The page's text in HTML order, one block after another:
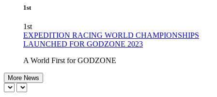
1st
1st
EXPEDITION RACING WORLD CHAMPIONSHIPS
LAUNCHED FOR GODZONE 2023
A World First for GODZONE
More News